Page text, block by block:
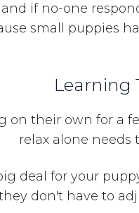
if no-one
small puppies
Learning
on their own for a
relax alone needs
deal for your
don't have to